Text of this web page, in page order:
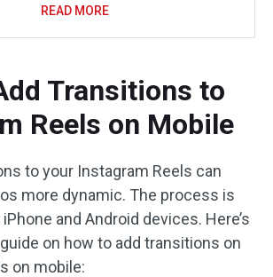
READ MORE
Transitions to
Reels on Mobile
to your Instagram Reels can
more dynamic. The process is
and Android devices. Here’s
on how to add transitions on
on mobile: